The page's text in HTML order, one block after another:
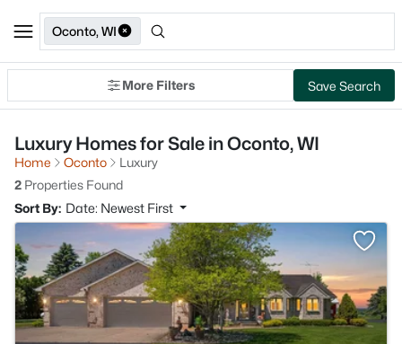
Oconto, WI
More Filters Save Search
Luxury Homes for Sale in Oconto, WI
Home Oconto
Luxury
2 Properties Found
Sort By: Date: Newest First